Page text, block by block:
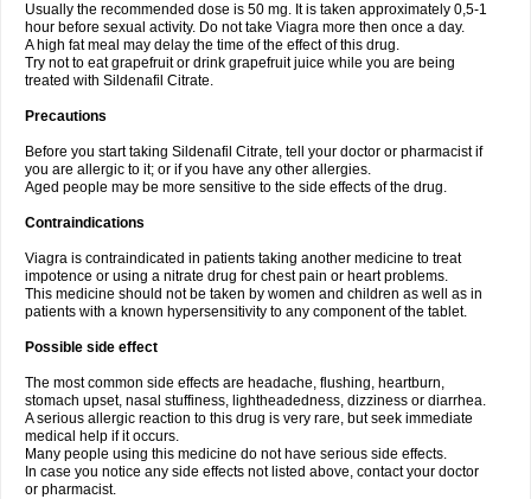
Usually the recommended dose is 50 mg. It is taken approximately 0,5-1
hour before sexual activity. Do not take Viagra more then once a day.
A high fat meal may delay the time of the effect of this drug.
Try not to eat grapefruit or drink grapefruit juice while you are being
treated with Sildenafil Citrate.
Precautions
Before you start taking Sildenafil Citrate, tell your doctor or pharmacist if
you are allergic to it; or if you have any other allergies.
Aged people may be more sensitive to the side effects of the drug.
Contraindications
Viagra is contraindicated in patients taking another medicine to treat
impotence or using a nitrate drug for chest pain or heart problems.
This medicine should not be taken by women and children as well as in
patients with a known hypersensitivity to any component of the tablet.
Possible side effect
The most common side effects are headache, flushing, heartburn,
stomach upset, nasal stuffiness, lightheadedness, dizziness or diarrhea.
A serious allergic reaction to this drug is very rare, but seek immediate
medical help if it occurs.
Many people using this medicine do not have serious side effects.
In case you notice any side effects not listed above, contact your doctor
or pharmacist.